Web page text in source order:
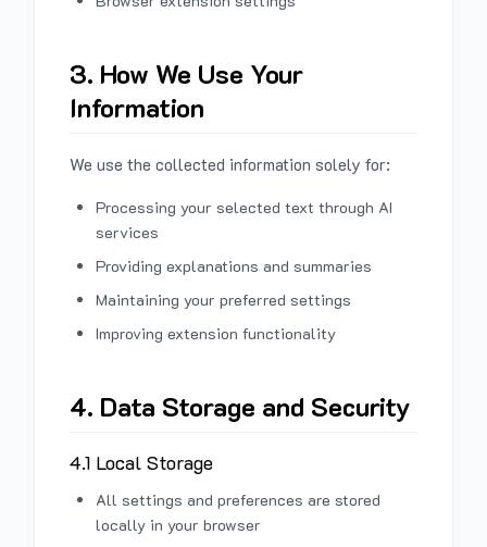
3. How We Use Your
Information
We use the collected information solely for:
Processing your selected text through AI
services
Providing explanations and summaries
Maintaining your preferred settings
Improving extension functionality
4. Data Storage and Security
4.1 Local Storage
All settings and preferences are stored
locally in your browser